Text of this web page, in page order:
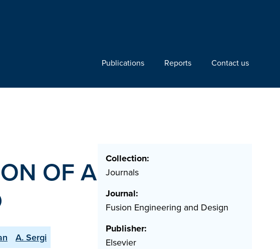
Publications Reports Contact us
OF A
A. Sergi
Collection:
Journals
Journal:
Fusion Engineering and Design
Publisher:
Elsevier